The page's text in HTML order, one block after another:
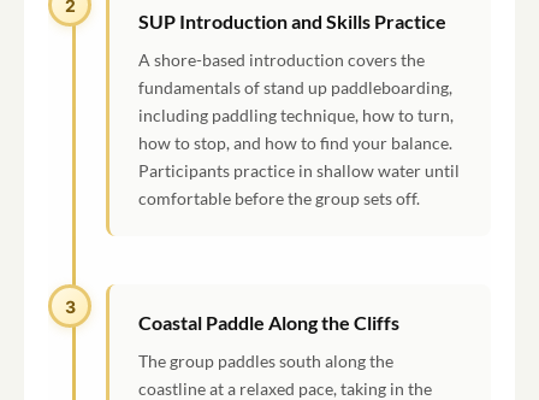
2
SUP Introduction and Skills Practice
A shore-based introduction covers the
fundamentals of stand up paddleboarding,
including paddling technique, how to turn,
how to stop, and how to find your balance.
Participants practice in shallow water until
comfortable before the group sets off.
3
Coastal Paddle Along the Cliffs
The group paddles south along the
coastline at a relaxed pace, taking in the